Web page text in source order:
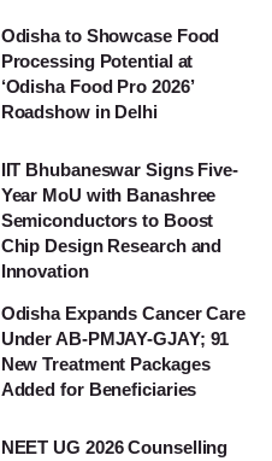
Odisha to Showcase Food
Processing Potential at
‘Odisha Food Pro 2026’
Roadshow in Delhi
IIT Bhubaneswar Signs Five-
Year MoU with Banashree
Semiconductors to Boost
Chip Design Research and
Innovation
Odisha Expands Cancer Care
Under AB-PMJAY-GJAY; 91
New Treatment Packages
Added for Beneficiaries
NEET UG 2026 Counselling